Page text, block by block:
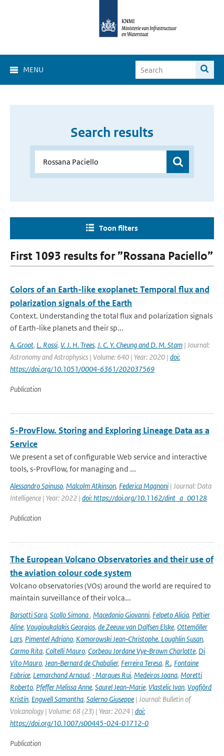
MENU
Search results
Toon filters
First 1093 results for ”Rossana Paciello”
Colors of an Earth-like exoplanet: Temporal flux and
polarization signals of the Earth
Context. Understanding the total flux and polarization signals
of Earth-like planets and their sp...
A. Groot, L. Rossi, V. J. H. Trees, J. C. Y. Cheung and D. M. Stam | Journal:
Astronomy and Astrophysics | Volume: 640 | Year: 2020 | doi:
https://doi.org/10.1051/0004-6361/202037569
Publication
S-ProvFlow. Storing and Exploring Lineage Data as a
Service
We present a set of configurable Web service and interactive
tools, s-ProvFlow, for managing and ...
Alessandro Spinuso, Malcolm Atkinson, Federica Magnoni | Journal: Data
Intelligence | Year: 2022 | doi: https://doi.org/10.1162/dint_a_00128
Publication
The European Volcano Observatories and their use of
the aviation colour code system
Volcano observatories (VOs) around the world are required to
maintain surveillance of their volca...
Barsotti Sara, Scollo Simona, Macedonio Giovanni, Felpeto Alicia, Peltier
Aline, Vougioukalakis Georgios, de Zeeuw van Dalfsen Elske, Ottemöller
Lars, Pimentel Adriano, Komorowski Jean‑Christophe. Loughlin Susan,
Carmo Rita, Coltelli Mauro, Corbeau Jordane Vye‑Brown Charlotte, Di
Vito Mauro, Jean‑Bernard de Chabalier, Ferreira Teresa, R., Fontaine
Fabrice, Lemarchand Arnaud, · Marques Rui, Medeiros Joana, Moretti
Roberto, Pfeffer Melissa Anne, Saurel Jean‑Marie, Vlastelic Ivan, Vogfjörd
Kristín, Engwell Samantha, Salerno Giuseppe | Journal: Bulletin of
Volcanology | Volume: 68 (23) | Year: 2024 | doi:
https://doi.org/10.1007/s00445-024-01712-0
Publication